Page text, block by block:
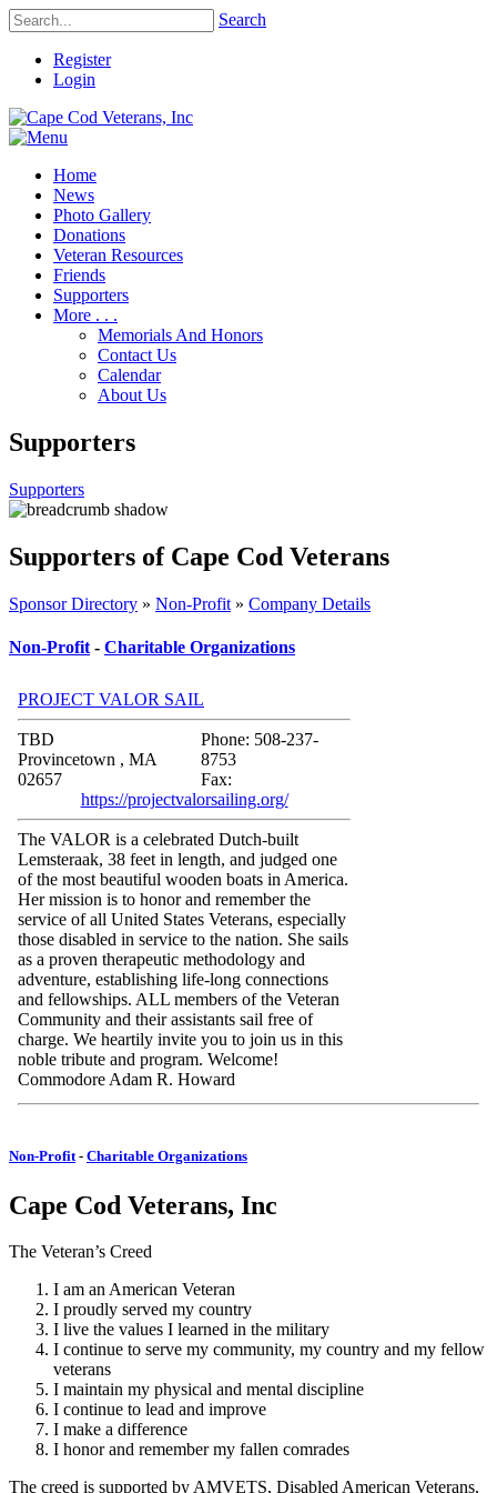
Search
Register
Login
Home
News
Photo Gallery
Donations
Veteran Resources
Friends
Supporters
More . . .
Memorials And Honors
Contact Us
Calendar
About Us
Supporters
Supporters
Supporters of Cape Cod Veterans
Sponsor Directory » Non-Profit » Company Details
Non-Profit - Charitable Organizations
PROJECT VALOR SAIL
TBD
Provincetown , MA
02657
Phone: 508-237-
8753
Fax:
https://projectvalorsailing.org/
The VALOR is a celebrated Dutch-built
Lemsteraak, 38 feet in length, and judged one
of the most beautiful wooden boats in America.
Her mission is to honor and remember the
service of all United States Veterans, especially
those disabled in service to the nation. She sails
as a proven therapeutic methodology and
adventure, establishing life-long connections
and fellowships. ALL members of the Veteran
Community and their assistants sail free of
charge. We heartily invite you to join us in this
noble tribute and program. Welcome!
Commodore Adam R. Howard
Non-Profit- Charitable Organizations
Cape Cod Veterans, Inc
The Veteran’s Creed
I am an American Veteran
I proudly served my country
I live the values I learned in the military
I continue to serve my community, my country and my fellow
veterans
I maintain my physical and mental discipline
I continue to lead and improve
I make a difference
I honor and remember my fallen comrades
The creed is supported by AMVETS, Disabled American Veterans,